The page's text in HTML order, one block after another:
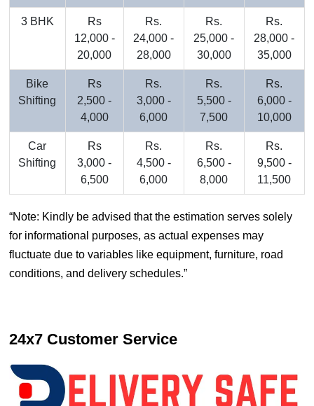
3 BHK
Rs
12,000 -
20,000
Rs.
24,000 -
28,000
Rs.
25,000 -
30,000
Rs.
28,000 -
35,000
Bike
Shifting
Rs
2,500 -
4,000
Rs.
3,000 -
6,000
Rs.
5,500 -
7,500
Rs.
6,000 -
10,000
Car
Shifting
Rs
3,000 -
6,500
Rs.
4,500 -
6,000
Rs.
6,500 -
8,000
Rs.
9,500 -
11,500
Note: Kindly be advised that the estimation serves solely
for informational purposes, as actual expenses may
fluctuate due to variables like equipment, furniture, road
conditions, and delivery schedules.
24x7 Customer Service